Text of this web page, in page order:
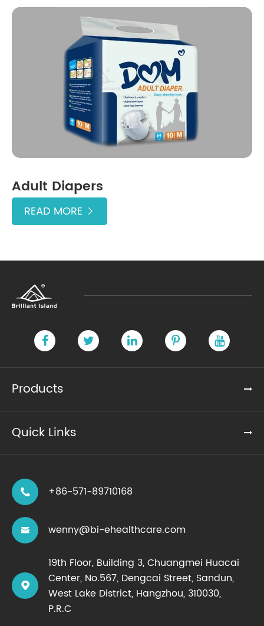
Adult Diapers
READ MORE 
Products
Quick Links
 +86-571-89710168
 wenny@bi-ehealthcare.com

19th Floor, Building 3, Chuangmei Huacai
Center, No.567, Dengcai Street, Sandun,
West Lake District, Hangzhou, 310030,
P.R.C